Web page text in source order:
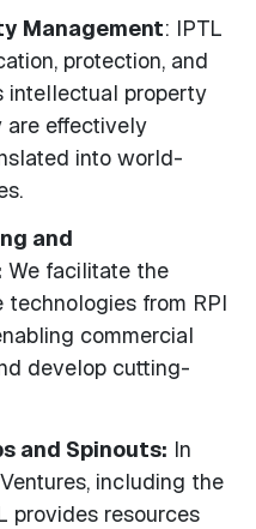
Management: IPTL
protection, and
intellectual property
are effectively
into world-
and
We facilitate the
from RPI
commercial
develop cutting-
and Spinouts: In
including the
provides resources